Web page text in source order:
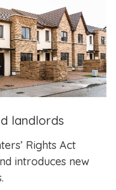
landlords
Rights Act
introduces new